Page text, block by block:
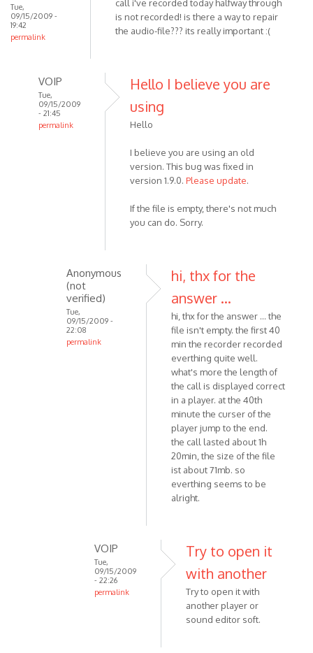
Anonymous
verified)
Tue,
09/15/2009 -
19:42
permalink
call i've recorded today halfway through
is not recorded! is there a way to repair
the audio-file??? its really important :(
VOIP
Tue,
09/15/2009
- 21:45
permalink
verified)
Hello I believe you are
using
Hello
I believe you are using an old
version. This bug was fixed in
version 1.9.0. Please update.
If the file is empty, there's not much
you can do. Sorry.
Anonymous
(not
verified)
Tue,
09/15/2009 -
22:08
permalink
hi, thx for the
answer ...
hi, thx for the answer ... the
file isn't empty. the first 40
min the recorder recorded
everthing quite well.
what's more the length of
the call is displayed correct
in a player. at the 40th
minute the curser of the
player jump to the end.
the call lasted about 1h
20min, the size of the file
ist about 71mb. so
everthing seems to be
alright.
VOIP
Tue,
09/15/2009
- 22:26
permalink
Try to open it
with another
Try to open it with
another player or
sound editor soft.